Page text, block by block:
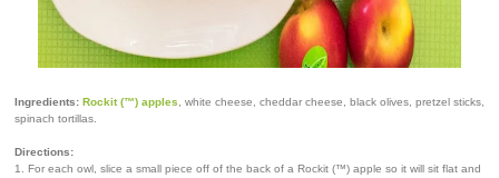
Ingredients: Rockit (™) apples , white cheese, cheddar cheese, black olives, pretzel sticks,
spinach tortillas.
Directions:
1. For each owl, slice a small piece off of the back of a Rockit (™) apple so it will sit flat and